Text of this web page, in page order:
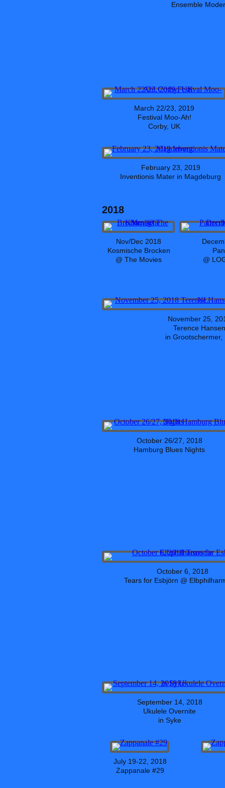
Ensemble
March 22/23, 2019
Festival Moo-Ah!
Corby, UK
February 23, 2019
Inventionis Mater in Magdeburg
2018
Nov/Dec 2018
Kosmische Brocken
@ The Movies
@
November 25,
Terence Hansen
in Grootschermer,
October 26/27, 2018
Hamburg Blues Nights
October 6, 2018
Tears for Esbjörn @
September 14, 2018
Ukulele Overnite
in Syke
July 19-22, 2018
Zappanale #29